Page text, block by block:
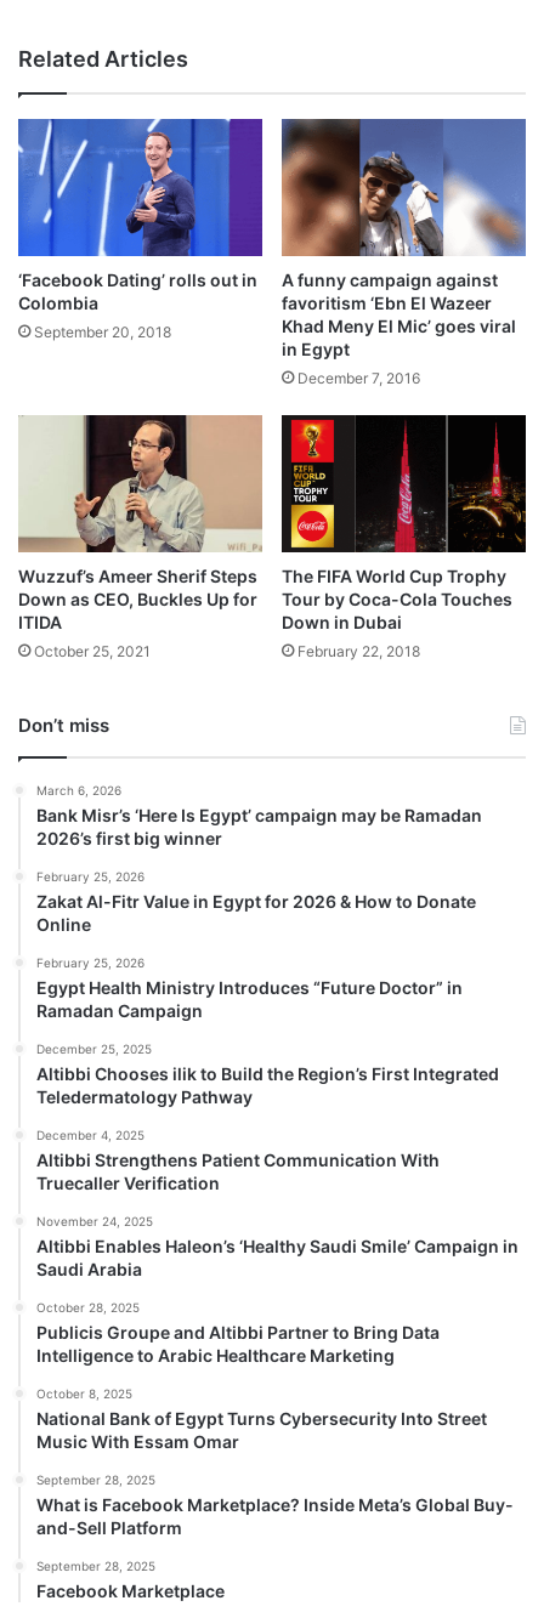
Related Articles
‘Facebook Dating’ rolls out in
Colombia
September 20, 2018
A funny campaign against
favoritism ‘Ebn El Wazeer
Khad Meny El Mic’ goes viral
in Egypt
December 7, 2016
Wuzzuf’s Ameer Sherif Steps
Down as CEO, Buckles Up for
ITIDA
October 25, 2021
The FIFA World Cup Trophy
Tour by Coca-Cola Touches
Down in Dubai
February 22, 2018
Don’t miss
March 6, 2026
Bank Misr’s ‘Here Is Egypt’ campaign may be Ramadan
2026’s first big winner
February 25, 2026
Zakat Al-Fitr Value in Egypt for 2026 & How to Donate
Online
February 25, 2026
Egypt Health Ministry Introduces “Future Doctor” in
Ramadan Campaign
December 25, 2025
Altibbi Chooses ilik to Build the Region’s First Integrated
Teledermatology Pathway
December 4, 2025
Altibbi Strengthens Patient Communication With
Truecaller Verification
November 24, 2025
Altibbi Enables Haleon’s ‘Healthy Saudi Smile’ Campaign in
Saudi Arabia
October 28, 2025
Publicis Groupe and Altibbi Partner to Bring Data
Intelligence to Arabic Healthcare Marketing
October 8, 2025
National Bank of Egypt Turns Cybersecurity Into Street
Music With Essam Omar
September 28, 2025
What is Facebook Marketplace? Inside Meta’s Global Buy-
and-Sell Platform
September 28, 2025
Facebook Marketplace